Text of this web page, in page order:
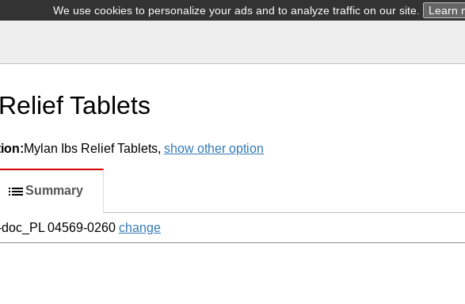
We use cookies to personalize your ads and to analyze traffic on our site. Learn
Tablets
Mylan Ibs Relief Tablets, show other option
Summary
04569-0260 change